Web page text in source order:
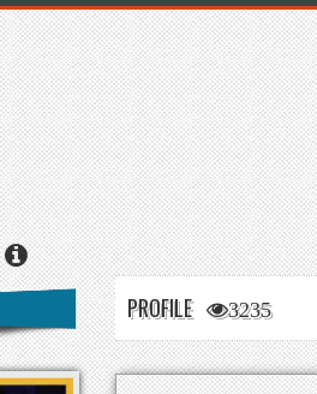
PROFILE 3235